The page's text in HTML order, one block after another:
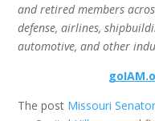
and retired members
defense, airlines,
automotive, and other
The post Missouri